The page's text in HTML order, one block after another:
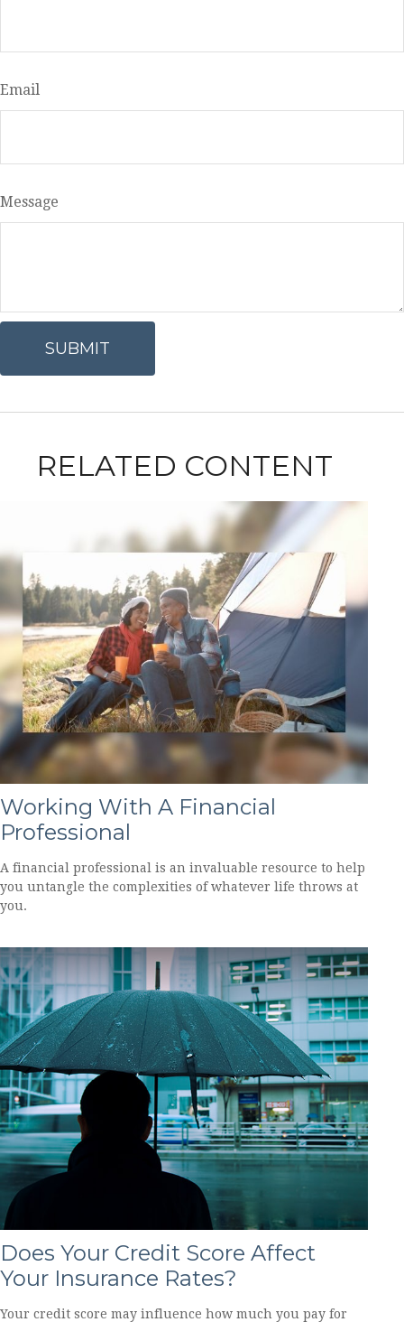
Email
Message
RELATED CONTENT
Working With A Financial
Professional
A financial professional is an invaluable resource to help
you untangle the complexities of whatever life throws at
you.
Does Your Credit Score Affect
Your Insurance Rates?
Your credit score may influence how much you pay for